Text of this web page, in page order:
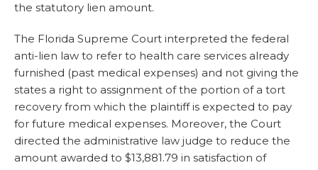
the statutory lien amount.
The Florida Supreme Court interpreted the federal
anti-lien law to refer to health care services already
furnished (past medical expenses) and not giving the
states a right to assignment of the portion of a tort
recovery from which the plaintiff is expected to pay
for future medical expenses. Moreover, the Court
directed the administrative law judge to reduce the
amount awarded to $13,881.79 in satisfaction of